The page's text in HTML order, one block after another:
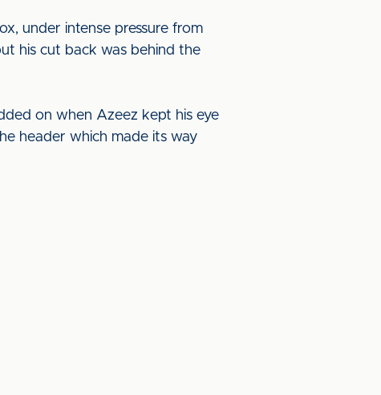
under intense pressure from
his cut back was behind the
on when Azeez kept his eye
header which made its way